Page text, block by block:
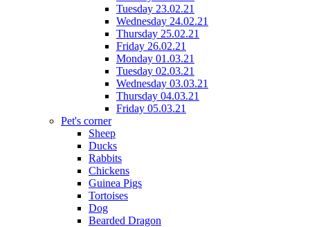
Tuesday 23.02.21
Wednesday 24.02.21
Thursday 25.02.21
Friday 26.02.21
Monday 01.03.21
Tuesday 02.03.21
Wednesday 03.03.21
Thursday 04.03.21
Friday 05.03.21
Pet's corner
Sheep
Ducks
Rabbits
Chickens
Guinea Pigs
Tortoises
Dog
Bearded Dragon